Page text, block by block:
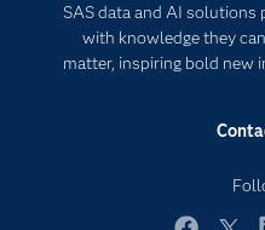
SAS data and AI
with knowledge they
matter, inspiring bold new
For